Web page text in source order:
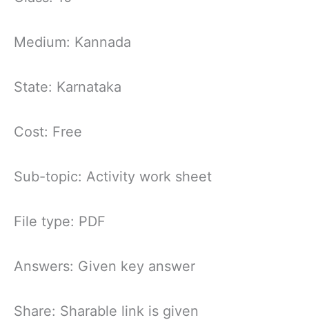
Medium: Kannada
State: Karnataka
Cost: Free
Sub-topic: Activity work sheet
File type: PDF
Answers: Given key answer
Share: Sharable link is given